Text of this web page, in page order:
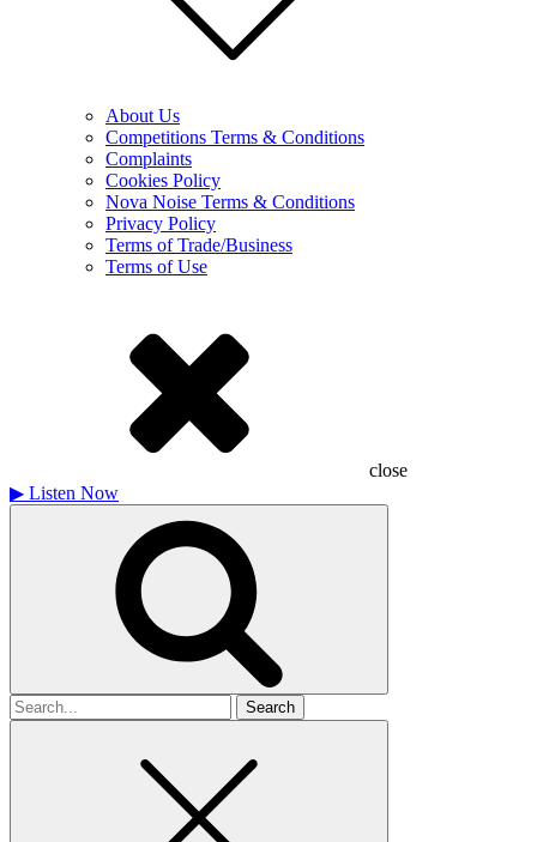
About Us
Competitions Terms & Conditions
Complaints
Cookies Policy
Nova Noise Terms & Conditions
Privacy Policy
Terms of Trade/Business
Terms of Use
close
▶ Listen Now
Search
for